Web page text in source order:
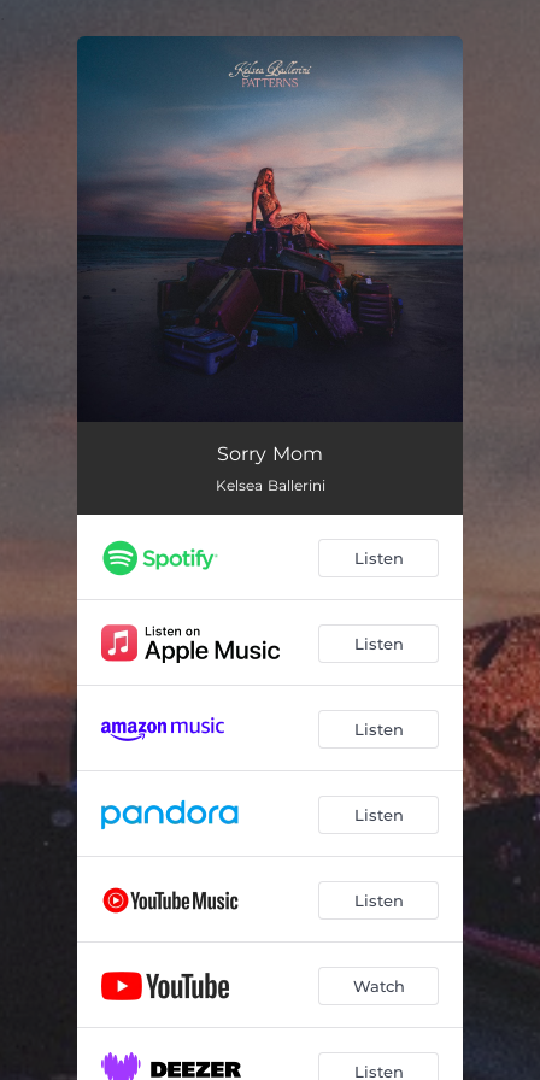
Sorry Mom
Kelsea Ballerini
Listen
Listen
Listen
Listen
Listen
Watch
Listen